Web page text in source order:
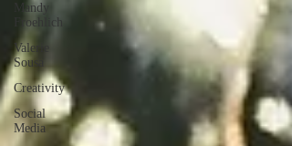
Mandy
Froehlich
Valerie
Sousa
Creativity
Social
Media